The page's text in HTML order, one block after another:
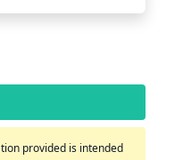
provided is intended